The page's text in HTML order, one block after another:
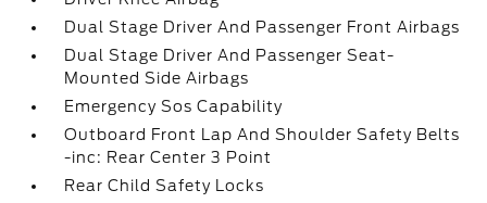
Dual Stage Driver And Passenger Front Airbags
Dual Stage Driver And Passenger Seat-
Mounted Side Airbags
Emergency Sos Capability
Outboard Front Lap And Shoulder Safety Belts
-inc: Rear Center 3 Point
Rear Child Safety Locks